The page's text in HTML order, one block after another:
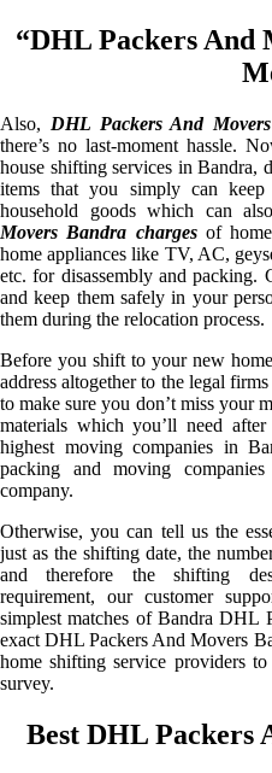
“DHL Packers And
Also, DHL Packers And
there’s no last-moment hassle.
house shifting services in Bandra,
items that you simply can keep
household goods which can
Movers Bandra chargesof home
home appliances like TV, AC,
etc. for disassembly and packing.
and keep them safely in your
them during the relocation process.
Before you shift to your new
address altogether to the legal
to make sure you don’t miss your
materials which you’ll need
highest moving companies in
packing and moving
company.
Otherwise, you can tell us the
just as the shifting date, the
and therefore the shifting
requirement, our customer
simplest matches of Bandra DHL
exact DHL Packers And Movers
home shifting service providers
survey.
Best DHL Packers